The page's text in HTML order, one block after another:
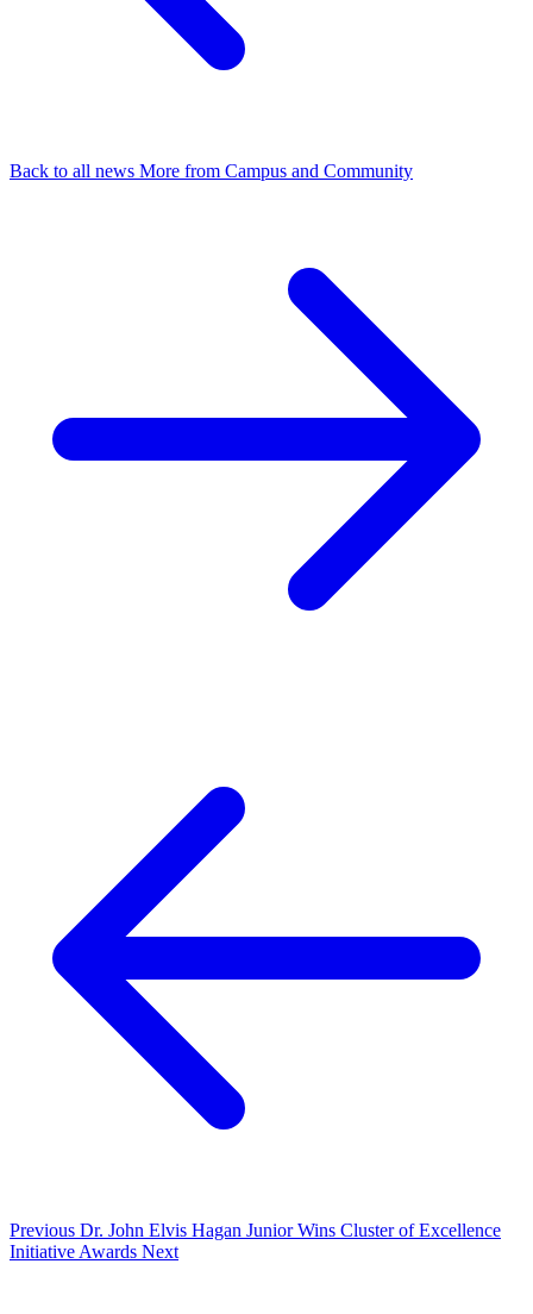
Back to all news More from Campus and Community
Previous Dr. John Elvis Hagan Junior Wins Cluster of Excellence
Initiative Awards Next